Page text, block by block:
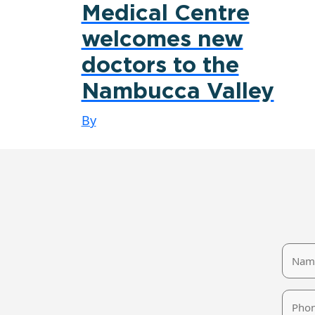
Medical Centre
welcomes new
doctors to the
Nambucca Valley
By
Name